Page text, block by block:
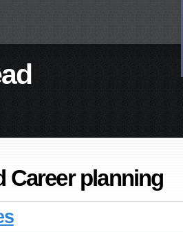
Career planning